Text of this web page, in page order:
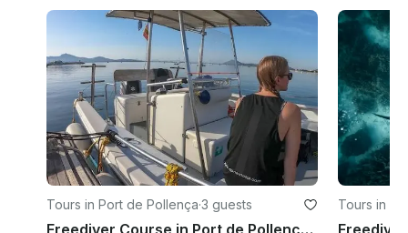
Tours in Port de Pollença·3 guests Tours in